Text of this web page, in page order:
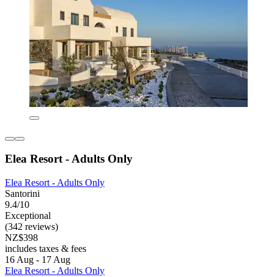
Elea Resort - Adults Only
Elea Resort - Adults Only
Santorini
9.4/10
Exceptional
(342 reviews)
NZ$398
includes taxes & fees
16 Aug - 17 Aug
Elea Resort - Adults Only